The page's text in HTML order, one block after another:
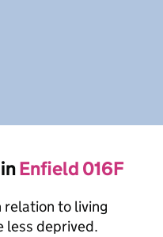
Enfield 016F
relation to living
less deprived.